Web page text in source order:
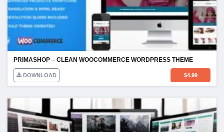
PRIMASHOP – CLEAN WOOCOMMERCE WORDPRESS THEME
DOWNLOAD $4.99